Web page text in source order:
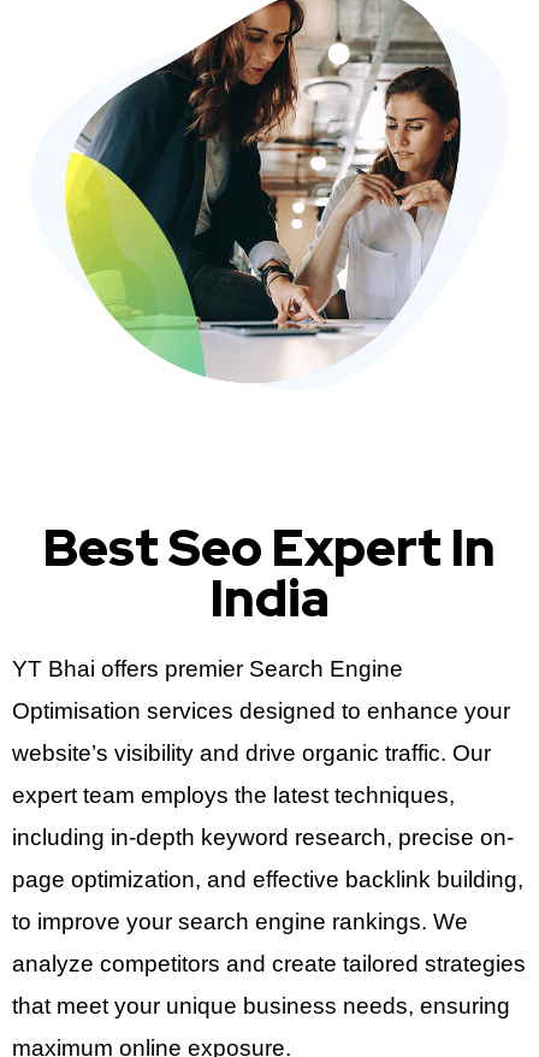
Best Seo Expert In
India
YT Bhai offers premier Search Engine
Optimisation services designed to enhance your
website’s visibility and drive organic traffic. Our
expert team employs the latest techniques,
including in-depth keyword research, precise on-
page optimization, and effective backlink building,
to improve your search engine rankings. We
analyze competitors and create tailored strategies
that meet your unique business needs, ensuring
maximum online exposure.